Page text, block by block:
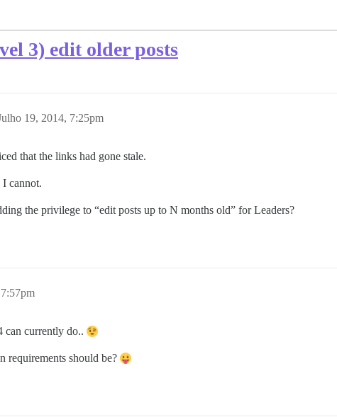
3) edit older posts
19, 2014, 7:25pm
that the links had gone stale.
cannot.
the privilege to “edit posts up to N months old” for Leaders?
can currently do..
requirements should be?